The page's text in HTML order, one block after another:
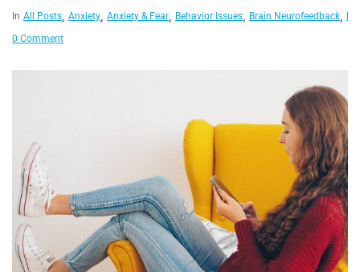
In All Posts, Anxiety, Anxiety & Fear, Behavior Issues, Brain Neurofeedback,
0 Comment